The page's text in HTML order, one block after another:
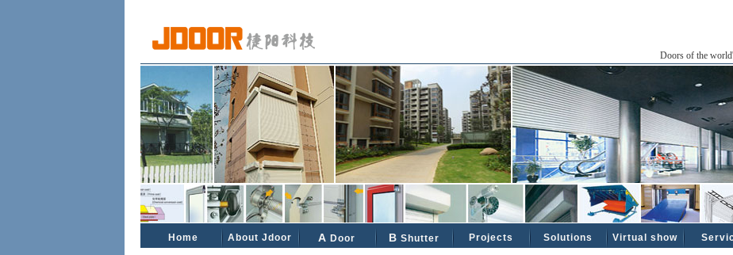
Doors of the
Home About Jdoor A Door B Shutter Projects Solutions Virtual show